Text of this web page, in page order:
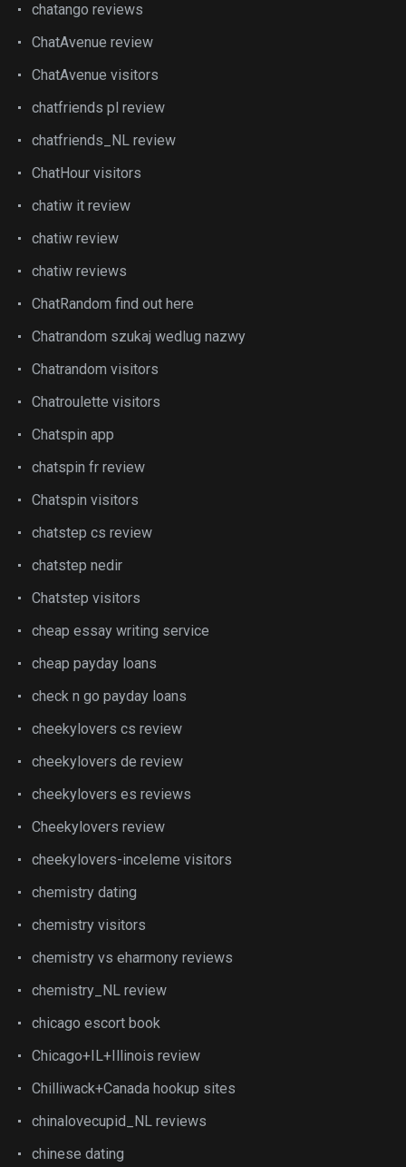
chatango reviews
ChatAvenue review
ChatAvenue visitors
chatfriends pl review
chatfriends_NL review
ChatHour visitors
chatiw it review
chatiw review
chatiw reviews
ChatRandom find out here
Chatrandom szukaj wedlug nazwy
Chatrandom visitors
Chatroulette visitors
Chatspin app
chatspin fr review
Chatspin visitors
chatstep cs review
chatstep nedir
Chatstep visitors
cheap essay writing service
cheap payday loans
check n go payday loans
cheekylovers cs review
cheekylovers de review
cheekylovers es reviews
Cheekylovers review
cheekylovers-inceleme visitors
chemistry dating
chemistry visitors
chemistry vs eharmony reviews
chemistry_NL review
chicago escort book
Chicago+IL+Illinois review
Chilliwack+Canada hookup sites
chinalovecupid_NL reviews
chinese dating